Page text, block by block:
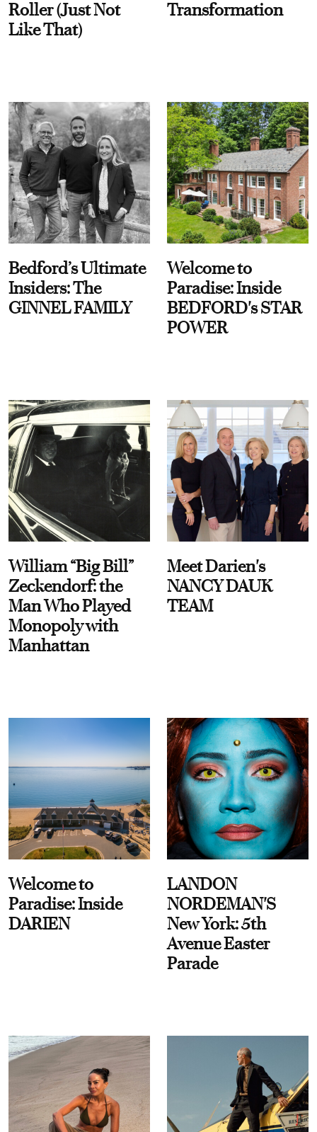
Roller (Just Not
Like That)
Transformation
Bedford’s Ultimate
Insiders: The
GINNEL FAMILY
Welcome to
Paradise: Inside
BEDFORD's STAR
POWER
William “Big Bill”
Zeckendorf: the
Man Who Played
Monopoly with
Manhattan
Meet Darien's
NANCY DAUK
TEAM
Welcome to
Paradise: Inside
DARIEN
LANDON
NORDEMAN'S
New York: 5th
Avenue Easter
Parade